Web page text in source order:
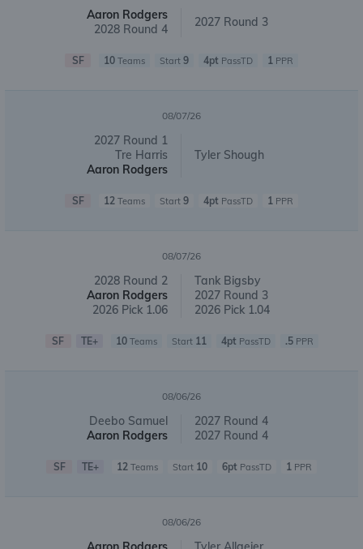
Aaron Rodgers
2028 Round 4
2027 Round 3
SF 10 Teams Start 9 4pt PassTD 1 PPR
08/07/26
2027 Round 1
Tre Harris
Aaron Rodgers
Tyler Shough
SF 12 Teams Start 9 4pt PassTD 1 PPR
08/07/26
2028 Round 2
Aaron Rodgers
2026 Pick 1.06
Tank Bigsby
2027 Round 3
2026 Pick 1.04
SF TE+ 10Teams Start 11 4pt PassTD .5PPR
08/06/26
Deebo Samuel
Aaron Rodgers
2027 Round 4
2027 Round 4
SF TE+ 12 Teams Start 10 6pt PassTD 1 PPR
08/06/26